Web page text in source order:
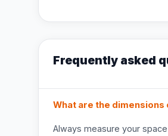
Frequently asked
What are the
Always measure your